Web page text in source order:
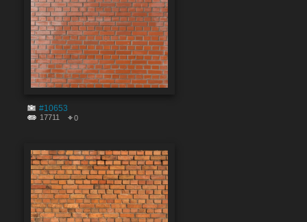
#10653
17711 0